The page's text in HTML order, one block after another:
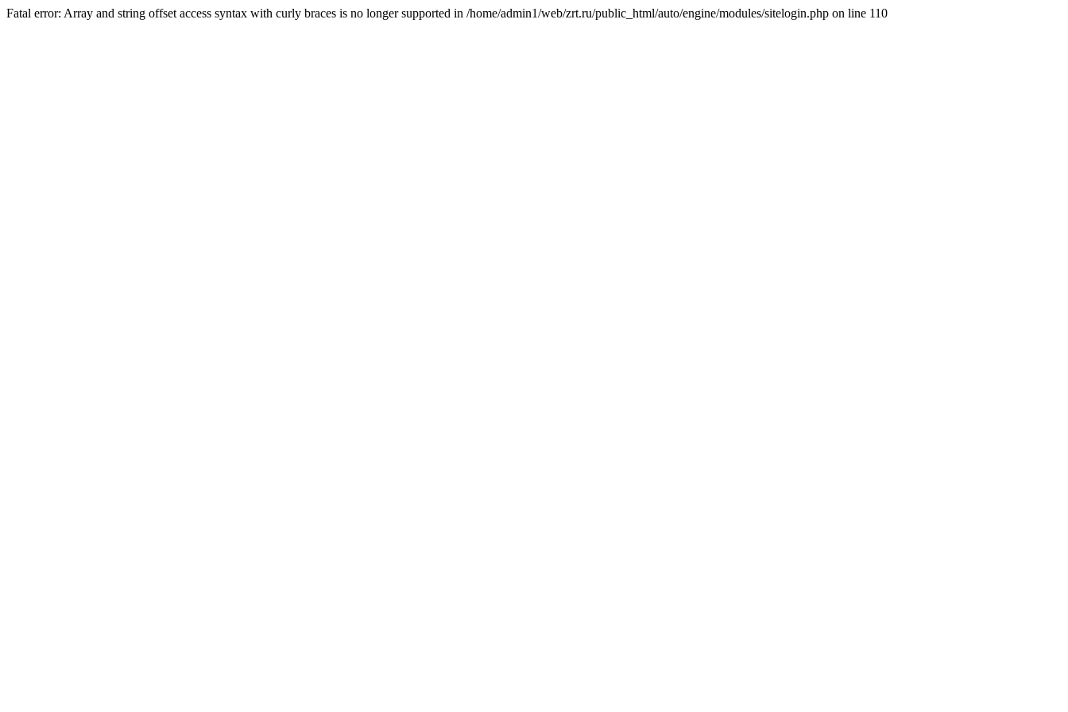
Fatal error: Array and string offset access syntax with curly braces is no longer supported in /home/admin1/web/zrt.ru/public_html/auto/engine/modules/sitelogin.php on line 110